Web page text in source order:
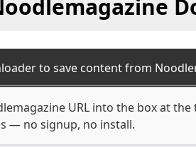
to save content from
URL into the box at
— no signup, no install.